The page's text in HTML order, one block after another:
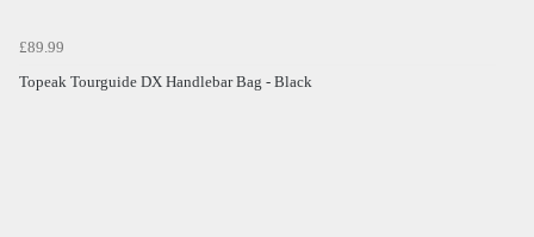
£89.99
Topeak Tourguide DX Handlebar Bag - Black